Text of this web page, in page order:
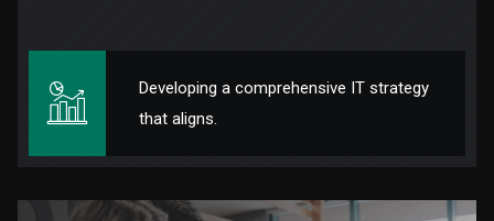
Developing a comprehensive IT strategy
that aligns.